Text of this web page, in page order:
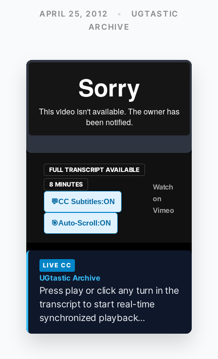
APRIL 25, 2012 •
UGTASTIC
ARCHIVE
FULL TRANSCRIPT AVAILABLE
8 MINUTES
💬CC Subtitles:ON
🎯Auto-Scroll:ON
Watch
on
Vimeo
LIVE CC
UGtastic Archive
Press play or click any turn in the
transcript to start real-time
synchronized playback...